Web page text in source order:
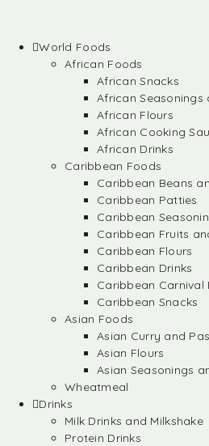
World Foods
African Foods
African Snacks
African Seasonings
African Flours
African Cooking
African Drinks
Caribbean Foods
Caribbean Beans
Caribbean Patties
Caribbean
Caribbean Fruits
Caribbean Flours
Caribbean Drinks
Caribbean Carnival
Caribbean Snacks
Asian Foods
Asian Curry and
Asian Flours
Asian Seasonings
Wheatmeal
Drinks
Milk Drinks and Milkshake
Protein Drinks